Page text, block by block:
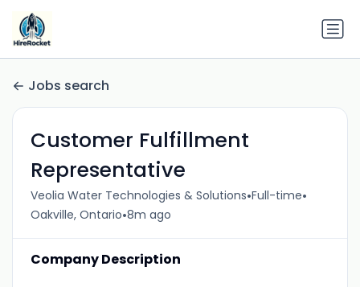
Jobs search
Customer Fulfillment
Representative
Veolia Water Technologies & Solutions•Full-time•
Oakville, Ontario•8m ago
Company Description